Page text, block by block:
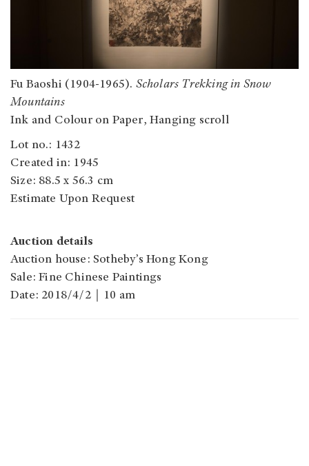
Fu Baoshi (1904-1965). Scholars Trekking in Snow
Mountains
Ink and Colour on Paper, Hanging scroll
Lot no.: 1432
Created in: 1945
Size: 88.5 x 56.3 cm
Estimate Upon Request
Auction details
Auction house: Sotheby’s Hong Kong
Sale: Fine Chinese Paintings
Date: 2018/4/2｜10 am